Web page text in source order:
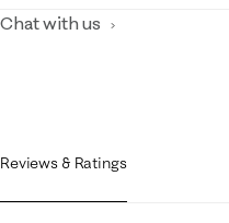
Chat with us
Reviews & Ratings